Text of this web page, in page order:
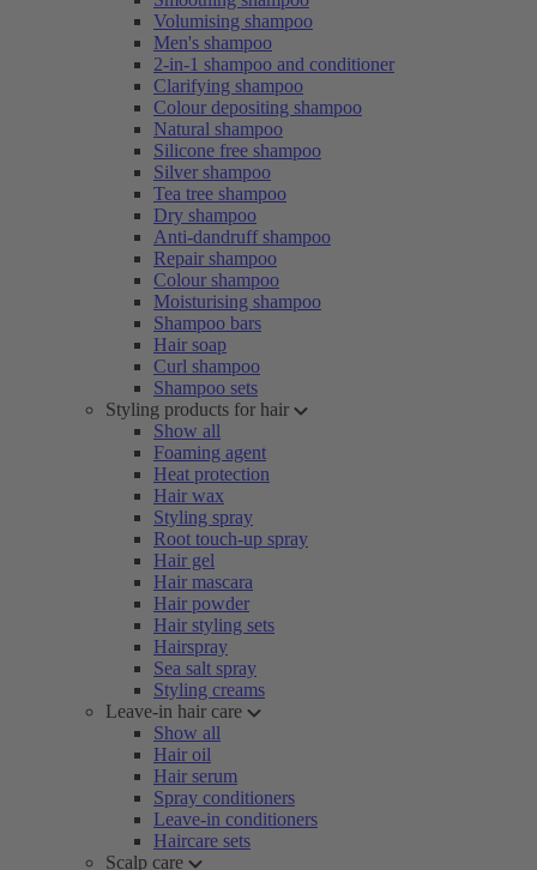
Volumising shampoo
Men's shampoo
2-in-1 shampoo and conditioner
Clarifying shampoo
Colour depositing shampoo
Natural shampoo
Silicone free shampoo
Silver shampoo
Tea tree shampoo
Dry shampoo
Anti-dandruff shampoo
Repair shampoo
Colour shampoo
Moisturising shampoo
Shampoo bars
Hair soap
Curl shampoo
Shampoo sets
Styling products for hair
Show all
Foaming agent
Heat protection
Hair wax
Styling spray
Root touch-up spray
Hair gel
Hair mascara
Hair powder
Hair styling sets
Hairspray
Sea salt spray
Styling creams
Leave-in hair care
Show all
Hair oil
Hair serum
Spray conditioners
Leave-in conditioners
Haircare sets
Scalp care